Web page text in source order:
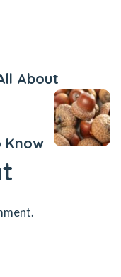
About
Know